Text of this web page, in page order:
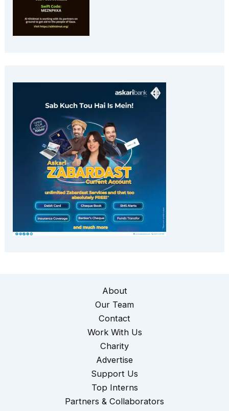
About
Our Team
Contact
Work With Us
Charity
Advertise
Support Us
Top Interns
Partners & Collaborators